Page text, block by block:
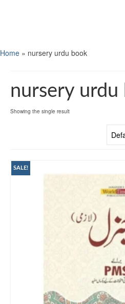
Home » nursery urdu book
nursery urdu
Showing the single result
SALE!